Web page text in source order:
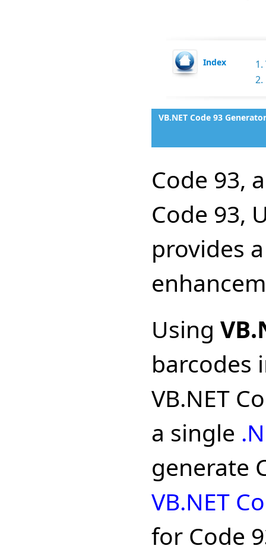
Index
2.
VB.NET Code 93
Code 93,
Code 93,
provides
Using
barcodes
VB.NET
a single
generate
VB.NET
for Code